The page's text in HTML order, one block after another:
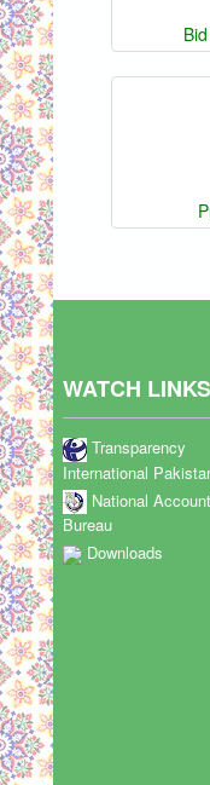
WATCH LINKS
Transparency
International
National
Bureau
Downloads